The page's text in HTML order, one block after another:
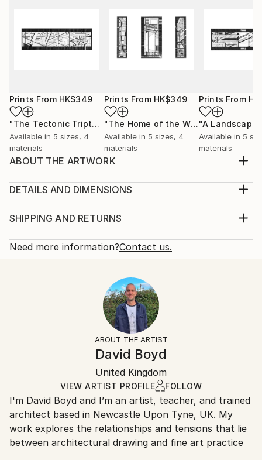
Prints From HK$349
"The Tectonic Triptych" Print
Available in 5 sizes, 4
materials
Prints From HK$349
"The Home of the Window and the Airport"
Available in 5 sizes, 4
materials
Prints From
"A Landscape"
Available in 5
materials
ABOUT THE ARTWORK
of drawings called, ‘A Tectonic’. It is a study into the
elements that are yet to connect, frozen in a state
construction. This state of flux is a place in ...
Geometric, Other, Surrealism
DETAILS AND DIMENSIONS
Print, Giclee on Canvas
Open Edition
Ships in a Box
SHIPPING AND RETURNS
Calculated at checkout.
10-14 business days for international shipments.
All Open Edition prints are final sale items and
ineligible for returns. Visit ourhelp section
Ships in a box. Art prints are packaged and shipped
by our printing partner.
Ships From:
Printing facility in California.
Need more information?Contact us.
ABOUT THE ARTIST
David Boyd
United Kingdom
VIEW ARTIST PROFILE FOLLOW
I'm David Boyd and I’m an artist, teacher, and trained
architect based in Newcastle Upon Tyne, UK. My
work explores the relationships and tensions that lie
between architectural drawing and fine art practice